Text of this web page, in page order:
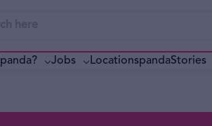
Jobs LocationspandaStories